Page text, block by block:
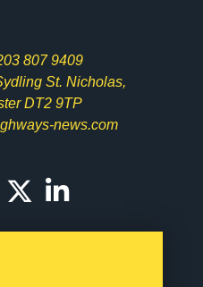
807 9409
St. Nicholas,
DT2 9TP
news.com